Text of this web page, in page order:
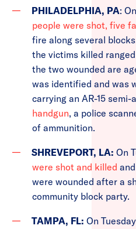
PHILADELPHIA, PA:
people were shot, five
fire along several
the victims killed
the two wounded are
was identified and was
carrying an AR-15
handgun, a police
of ammunition.
SHREVEPORT, LA: On
were shot and killed
were wounded after a
community block party.
TAMPA, FL: On